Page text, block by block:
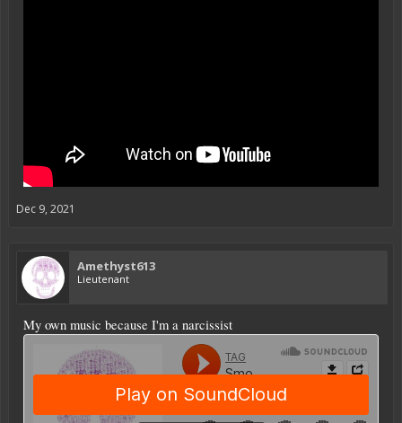
Dec 9, 2021
Amethyst613
Lieutenant
My own music because I'm a narcissist